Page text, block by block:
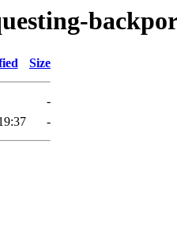
Size
-
-